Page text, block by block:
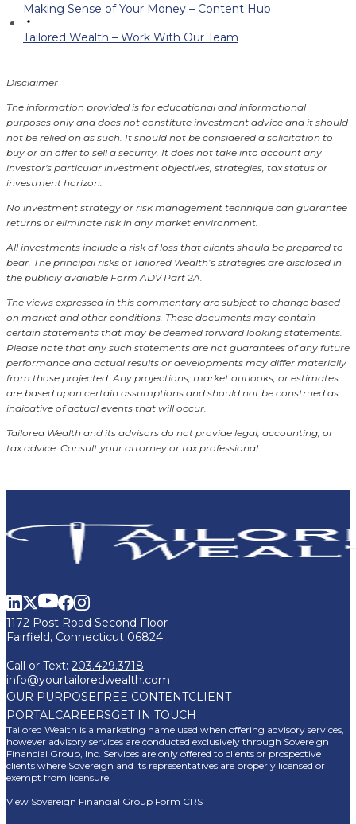
Making Sense of Your Money – Content Hub
Tailored Wealth – Work With Our Team
Disclaimer
The information provided is for educational and informational
purposes only and does not constitute investment advice and it should
not be relied on as such. It should not be considered a solicitation to
buy or an offer to sell a security. It does not take into account any
investor's particular investment objectives, strategies, tax status or
investment horizon.
No investment strategy or risk management technique can guarantee
returns or eliminate risk in any market environment.
All investments include a risk of loss that clients should be prepared to
bear. The principal risks of Tailored Wealth’s strategies are disclosed in
the publicly available Form ADV Part 2A.
The views expressed in this commentary are subject to change based
on market and other conditions. These documents may contain
certain statements that may be deemed forward looking statements.
Please note that any such statements are not guarantees of any future
performance and actual results or developments may differ materially
from those projected. Any projections, market outlooks, or estimates
are based upon certain assumptions and should not be construed as
indicative of actual events that will occur.
Tailored Wealth and its advisors do not provide legal, accounting, or
tax advice. Consult your attorney or tax professional.
1172 Post Road Second Floor
Fairfield, Connecticut 06824
Call or Text: 203.429.3718
info@yourtailoredwealth.com
OUR PURPOSEFREE CONTENTCLIENT
PORTALCAREERSGET IN TOUCH
Tailored Wealth is a marketing name used when offering advisory services,
however advisory services are conducted exclusively through Sovereign
Financial Group, Inc. Services are only offered to clients or prospective
clients where Sovereign and its representatives are properly licensed or
exempt from licensure.
View Sovereign Financial Group Form CRS